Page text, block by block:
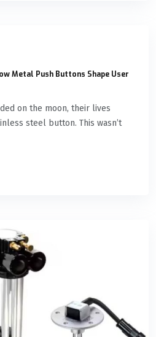
Metal Push Buttons Shape User
on the moon, their lives
steel button. This wasn’t